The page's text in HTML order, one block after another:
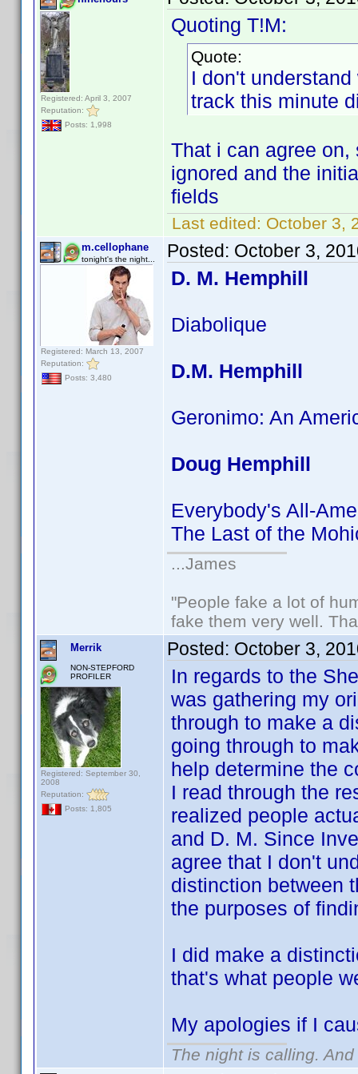
Registered: April 3, 2007
Reputation:
Posts: 1,998
Quoting T!M:
Quote:
I don't
track this minute
That i can agree
ignored and the
fields
Last edited: October 3,
m.cellophane
tonight's the night...
Registered: March 13, 2007
Reputation:
Posts: 3,480
Posted: October 3,
D. M. Hemphill
Diabolique
D.M. Hemphill
Geronimo: An
Doug Hemphill
Everybody's All-
The Last of the
...James
"People fake a lot of
fake them very well.
Merrik
NON-STEPFORD
PROFILER
Registered: September 30,
2008
Reputation:
Posts: 1,805
Posted: October 3,
In regards to the
was gathering my
through to make a
going through to
help determine the
I read through the
realized people
and D. M. Since
agree that I don't
distinction between
the purposes of
I did make a
that's what people
My apologies if I
The night is calling.